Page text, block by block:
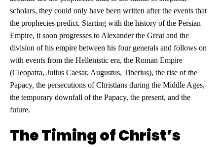
scholars, they could only have been written after the events that
the prophecies predict. Starting with the history of the Persian
Empire, it soon progresses to Alexander the Great and the
division of his empire between his four generals and follows on
with events from the Hellenistic era, the Roman Empire
(Cleopatra, Julius Caesar, Augustus, Tiberius), the rise of the
Papacy, the persecutions of Christians during the Middle Ages,
the temporary downfall of the Papacy, the present, and the
future.
The Timing of Christ’s